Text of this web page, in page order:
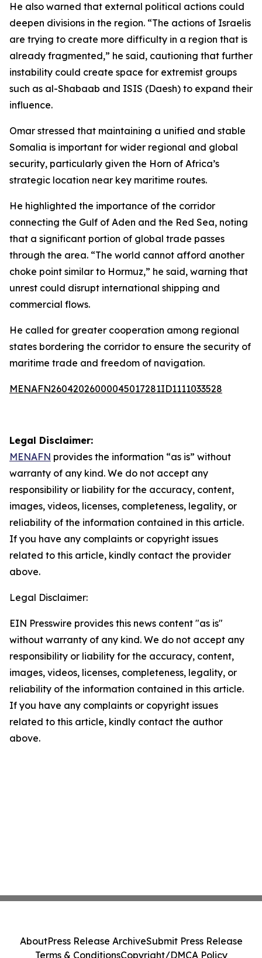
He also warned that external political actions could
deepen divisions in the region. “The actions of Israelis
are trying to create more difficulty in a region that is
already fragmented,” he said, cautioning that further
instability could create space for extremist groups
such as al-Shabaab and ISIS (Daesh) to expand their
influence.
Omar stressed that maintaining a unified and stable
Somalia is important for wider regional and global
security, particularly given the Horn of Africa’s
strategic location near key maritime routes.
He highlighted the importance of the corridor
connecting the Gulf of Aden and the Red Sea, noting
that a significant portion of global trade passes
through the area. “The world cannot afford another
choke point similar to Hormuz,” he said, warning that
unrest could disrupt international shipping and
commercial flows.
He called for greater cooperation among regional
states bordering the corridor to ensure the security of
maritime trade and freedom of navigation.
MENAFN26042026000045017281ID1111033528
Legal Disclaimer:
MENAFN provides the information “as is” without
warranty of any kind. We do not accept any
responsibility or liability for the accuracy, content,
images, videos, licenses, completeness, legality, or
reliability of the information contained in this article.
If you have any complaints or copyright issues
related to this article, kindly contact the provider
above.
Legal Disclaimer:
EIN Presswire provides this news content "as is"
without warranty of any kind. We do not accept any
responsibility or liability for the accuracy, content,
images, videos, licenses, completeness, legality, or
reliability of the information contained in this article.
If you have any complaints or copyright issues
related to this article, kindly contact the author
above.
AboutPress Release ArchiveSubmit Press Release
Terms & ConditionsCopyright/DMCA Policy